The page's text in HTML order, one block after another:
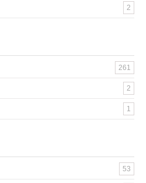
2
261
2
1
53